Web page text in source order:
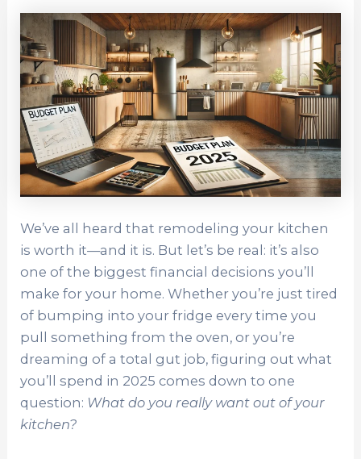
We’ve all heard that remodeling your kitchen
is worth it—and it is. But let’s be real: it’s also
one of the biggest financial decisions you’ll
make for your home. Whether you’re just tired
of bumping into your fridge every time you
pull something from the oven, or you’re
dreaming of a total gut job, figuring out what
you’ll spend in 2025 comes down to one
question: What do you really want out of your
kitchen?